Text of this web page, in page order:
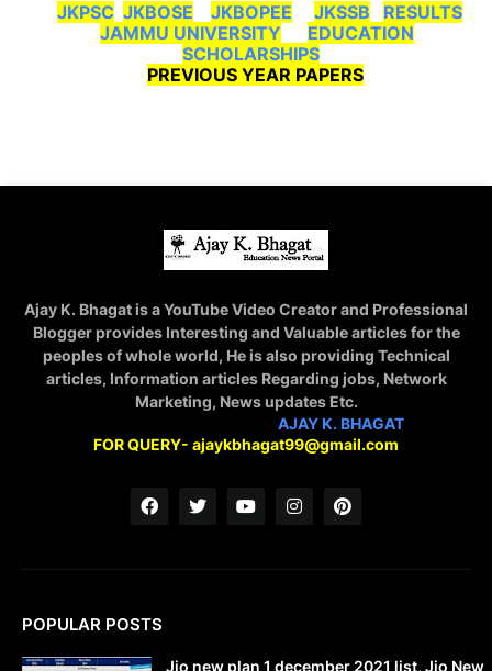
JKPSC JKBOSE JKBOPEE JKSSB
RESULTS
JAMMU UNIVERSITY
EDUCATION
SCHOLARSHIPS
PREVIOUS YEAR PAPERS
Ajay K. Bhagat is a YouTube Video Creator and Professional
Blogger provides Interesting and Valuable articles for the
peoples of whole world, He is also providing Technical
articles, Information articles Regarding jobs, Network
Marketing, News updates Etc.
AJAY K. BHAGAT
FOR QUERY- ajaykbhagat99@gmail.com
POPULAR POSTS
Jio new plan 1 december 2021 list, Jio New